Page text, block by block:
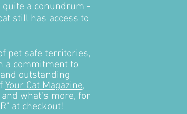
quite a conundrum -
still has access to
pet safe territories,
a commitment to
outstanding
Your Cat Magazine,
what's more, for
at checkout!